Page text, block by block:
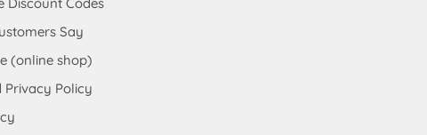
Say
(online shop)
Privacy Policy